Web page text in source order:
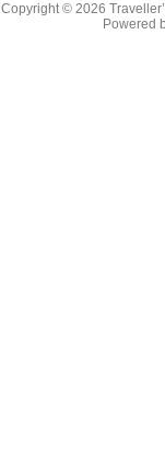
Copyright © 2026
Powered